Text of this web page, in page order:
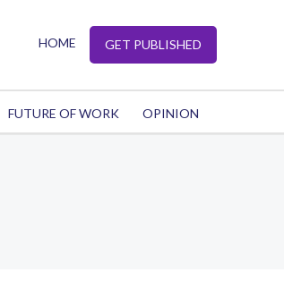
HOME GET PUBLISHED
FUTURE OF WORK OPINION